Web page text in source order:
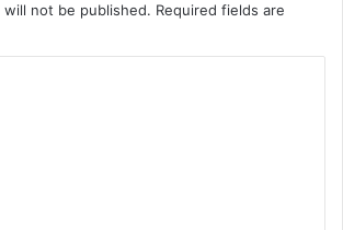
will not be published. Required fields are